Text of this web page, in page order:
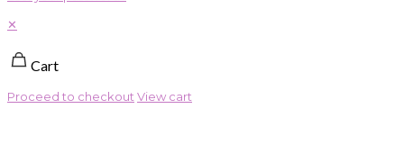
✕
Cart
Proceed to checkout View cart